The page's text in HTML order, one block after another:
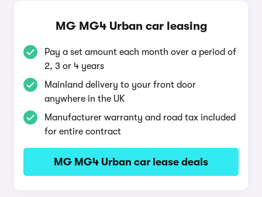
MG MG4 Urban car leasing
Pay a set amount each month over a period of
2, 3 or 4 years
Mainland delivery to your front door
anywhere in the UK
Manufacturer warranty and road tax included
for entire contract
MG MG4 Urban car lease deals